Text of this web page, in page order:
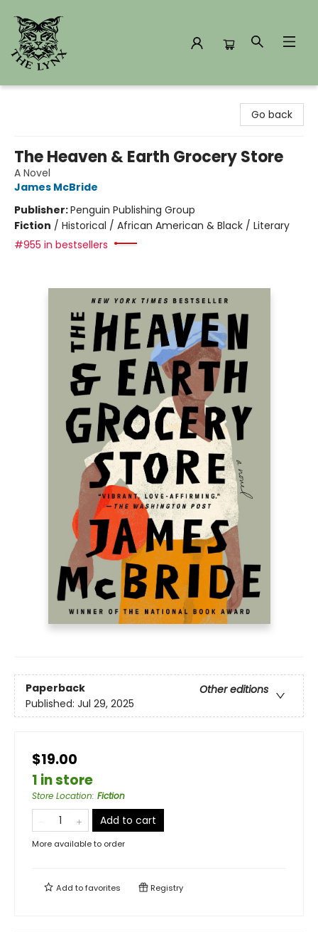
Go back
The Heaven & Earth Grocery Store
A Novel
James McBride
Publisher:Penguin Publishing Group
Fiction / Historical / African American & Black / Literary
#955 in bestsellers
Paperback
Other editions
Published: Jul 29, 2025
$19.00
1 in store
Store Location: Fiction
Add to cart
More available to order
Add tofavorites Registry